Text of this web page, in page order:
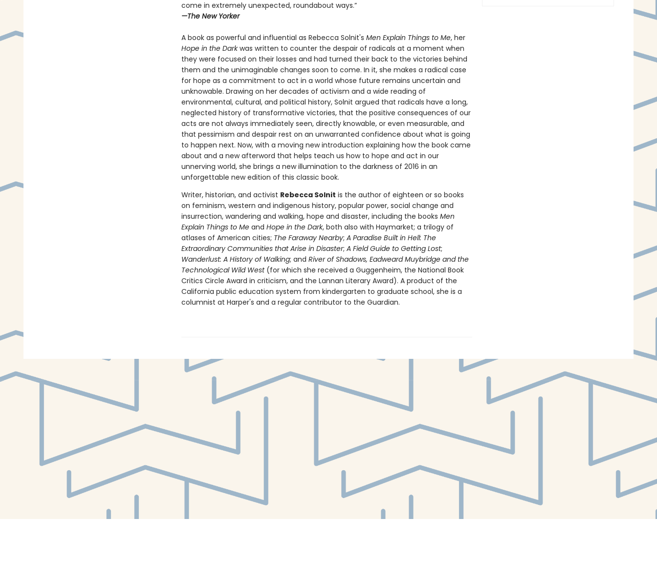
come in extremely unexpected, roundabout ways.”
—The New Yorker
A book as powerful and influential as Rebecca Solnit's Men Explain Things to Me, her
Hope in the Darkwas written to counter the despair of radicals at a moment when
they were focused on their losses and had turned their back to the victories behind
them and the unimaginable changes soon to come. In it, she makes a radical case
for hope as a commitment to act in a world whose future remains uncertain and
unknowable. Drawing on her decades of activism and a wide reading of
environmental, cultural, and political history, Solnit argued that radicals have a long,
neglected history of transformative victories, that the positive consequences of our
acts are not always immediately seen, directly knowable, or even measurable, and
that pessimism and despair rest on an unwarranted confidence about what is going
to happen next. Now, with a moving new introduction explaining how the book came
about and a new afterword that helps teach us how to hope and act in our
unnerving world, she brings a new illumination to the darkness of 2016 in an
unforgettable new edition of this classic book.
Writer, historian, and activist Rebecca Solnit is the author of eighteen or so books
on feminism, western and indigenous history, popular power, social change and
insurrection, wandering and walking, hope and disaster, including the books Men
Explain Things to Meand Hope in the Dark, both also with Haymarket; a trilogy of
atlases of American cities; The Faraway Nearby; A Paradise Built in Hell: The
Extraordinary Communities that Arise in Disaster; A Field Guide to Getting Lost;
Wanderlust: A History of Walking; and River of Shadows, Eadweard Muybridge and the
Technological Wild West(for which she received a Guggenheim, the National Book
Critics Circle Award in criticism, and the Lannan Literary Award). A product of the
California public education system from kindergarten to graduate school, she is a
columnist at Harper's and a regular contributor to the Guardian.